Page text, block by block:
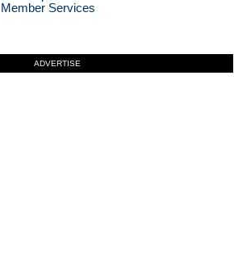
Member Services
ADVERTISE